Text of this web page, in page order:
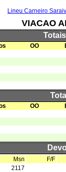
Lineu Carneiro
VIACAO
OO
OO
Msn
F/F
2117